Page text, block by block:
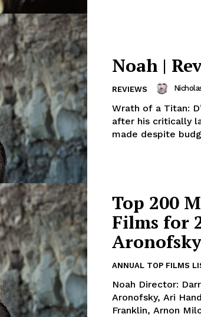
Noah |
REVIEWS
Wrath of a Titan:
after his critically
made despite
Top 200
Films for
ANNUAL TOP FILMS
Noah Director:
Aronofsky, Ari
Franklin, Arnon